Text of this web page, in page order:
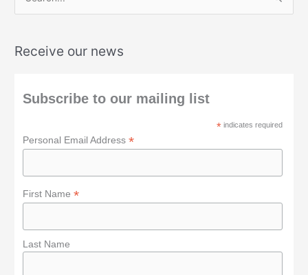
rReceive our news
Subscribe to our mailing list
* indicates required
Personal Email Address*
First Name*
Last Name